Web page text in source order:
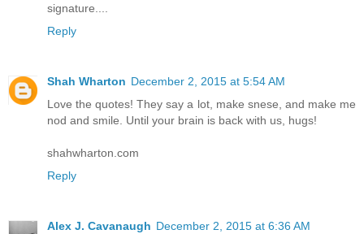
signature....
Reply
Shah Wharton December 2, 2015 at 5:54 AM
Love the quotes! They say a lot, make snese, and make me
nod and smile. Until your brain is back with us, hugs!
shahwharton.com
Reply
Alex J. Cavanaugh December 2, 2015 at 6:36 AM